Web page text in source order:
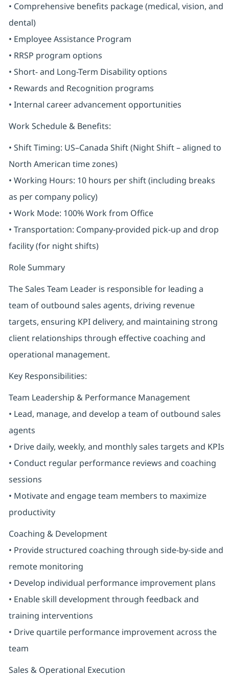
• Comprehensive benefits package (medical, vision, and
dental)
• Employee Assistance Program
• RRSP program options
• Short- and Long-Term Disability options
• Rewards and Recognition programs
• Internal career advancement opportunities
Work Schedule & Benefits:
• Shift Timing: US–Canada Shift (Night Shift – aligned to
North American time zones)
• Working Hours: 10 hours per shift (including breaks
as per company policy)
• Work Mode: 100% Work from Office
• Transportation: Company-provided pick-up and drop
facility (for night shifts)
Role Summary
The Sales Team Leader is responsible for leading a
team of outbound sales agents, driving revenue
targets, ensuring KPI delivery, and maintaining strong
client relationships through effective coaching and
operational management.
Key Responsibilities:
Team Leadership & Performance Management
• Lead, manage, and develop a team of outbound sales
agents
• Drive daily, weekly, and monthly sales targets and KPIs
• Conduct regular performance reviews and coaching
sessions
• Motivate and engage team members to maximize
productivity
Coaching & Development
• Provide structured coaching through side-by-side and
remote monitoring
• Develop individual performance improvement plans
• Enable skill development through feedback and
training interventions
• Drive quartile performance improvement across the
team
Sales & Operational Execution